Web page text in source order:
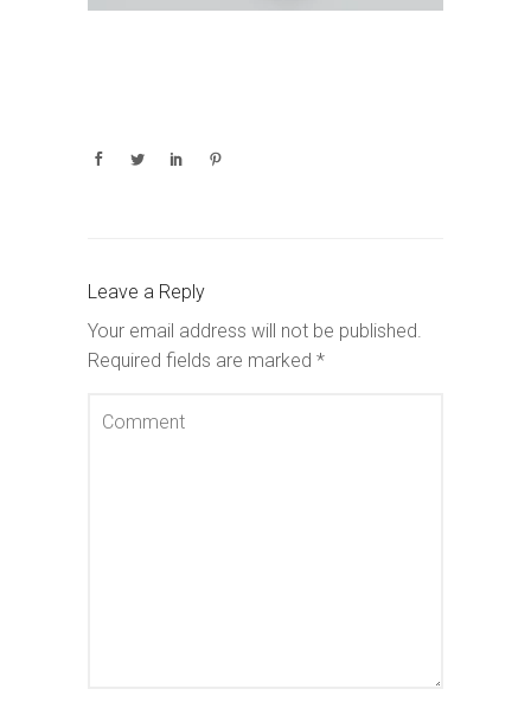
Leave a Reply
Your email address will not be published.
Required fields are marked *